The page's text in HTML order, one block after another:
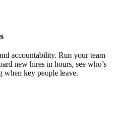
accountability. Run your team
new hires in hours, see who’s
when key people leave.